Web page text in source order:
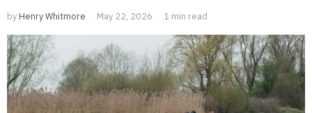
by Henry Whitmore May 22, 2026 1 min read